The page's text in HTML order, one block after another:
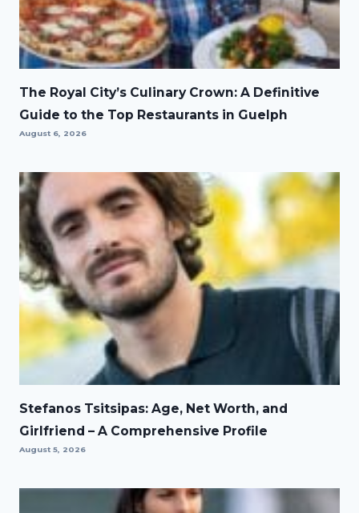
The Royal City’s Culinary Crown: A Definitive
Guide to the Top Restaurants in Guelph
August 6, 2026
Stefanos Tsitsipas: Age, Net Worth, and
Girlfriend – A Comprehensive Profile
August 5, 2026